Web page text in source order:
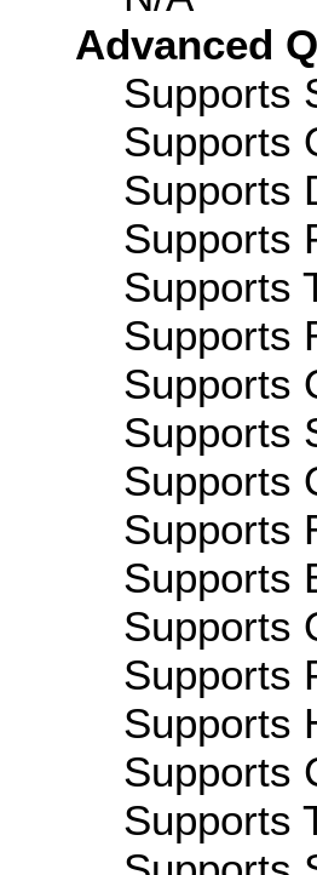
Advanced
Supports
Supports
Supports
Supports
Supports
Supports
Supports
Supports
Supports
Supports
Supports
Supports
Supports
Supports
Supports
Supports